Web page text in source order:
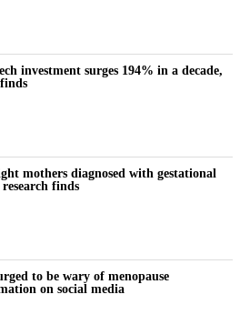
investment surges 194% in a decade,
mothers diagnosed with gestational
finds
to be wary of menopause
on social media